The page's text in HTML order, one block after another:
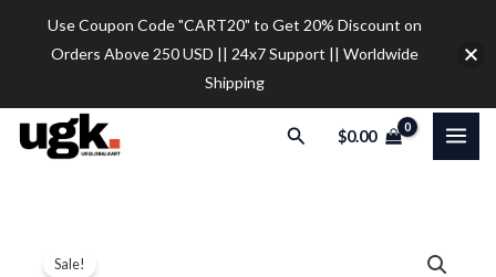
Search
$0.00
Sale!
Use Coupon Code "CART20" to Get 20% Discount on
Orders Above 250 USD || 24x7 Support || Worldwide
Shipping